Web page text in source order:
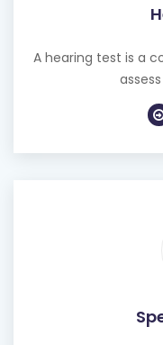
A hearing test is a